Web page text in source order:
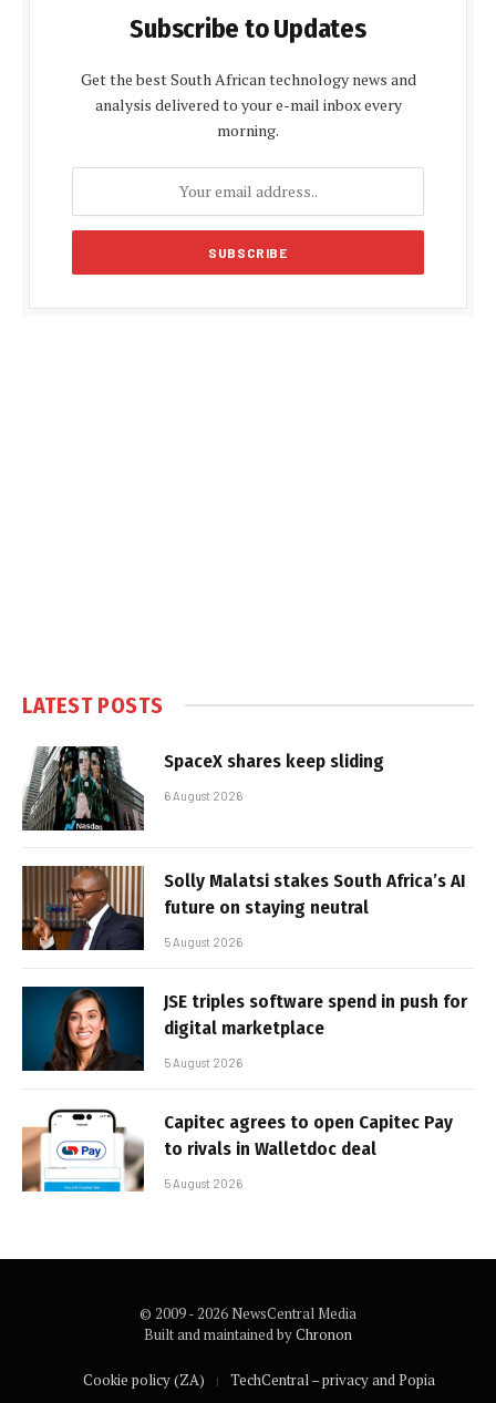
Subscribe to Updates
Get the best South African technology news and
analysis delivered to your e-mail inbox every
morning.
LATEST POSTS
SpaceX shares keep sliding
6 August 2026
Solly Malatsi stakes South Africa’s AI
future on staying neutral
5 August 2026
JSE triples software spend in push for
digital marketplace
5 August 2026
Capitec agrees to open Capitec Pay
to rivals in Walletdoc deal
5 August 2026
© 2009 - 2026 NewsCentral Media
Built and maintained byChronon
Cookie policy (ZA) TechCentral – privacy and Popia